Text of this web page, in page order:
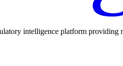
intelligence platform providing